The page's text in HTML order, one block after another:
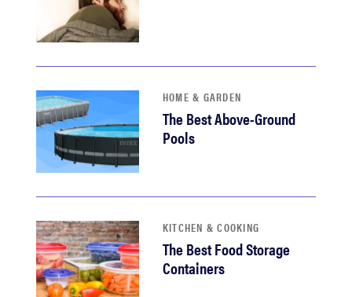
HOME & GARDEN
The Best Above-Ground
Pools
KITCHEN & COOKING
The Best Food Storage
Containers